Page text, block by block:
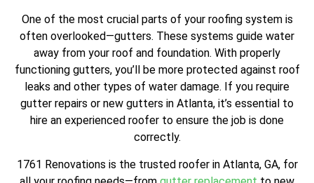
One of the most crucial parts of your roofing system is
often overlooked—gutters. These systems guide water
away from your roof and foundation. With properly
functioning gutters, you’ll be more protected against roof
leaks and other types of water damage. If you require
gutter repairs or new gutters in Atlanta, it’s essential to
hire an experienced roofer to ensure the job is done
correctly.
1761 Renovations is the trusted roofer in Atlanta, GA, for